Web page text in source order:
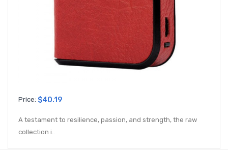
Price: $40.19
A testament to resilience, passion, and strength, the raw
collection i..